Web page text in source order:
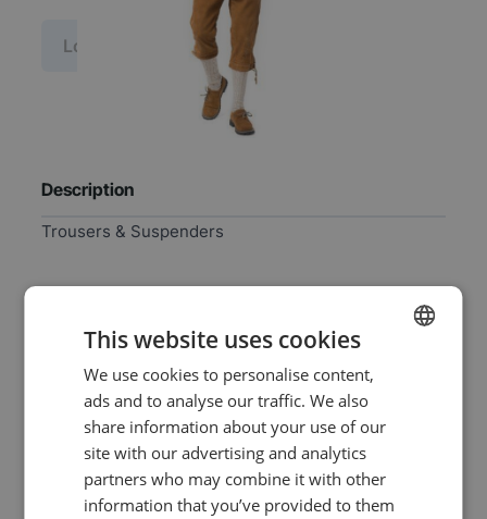
Log in price
Description
Trousers & Suspenders
EAN 8718969130424
SKU 0108-08-60
Gender Men
This website uses cookies
We use cookies to personalise content,
ads and to analyse our traffic. We also
share information about your use of our
site with our advertising and analytics
partners who may combine it with other
information that you’ve provided to them